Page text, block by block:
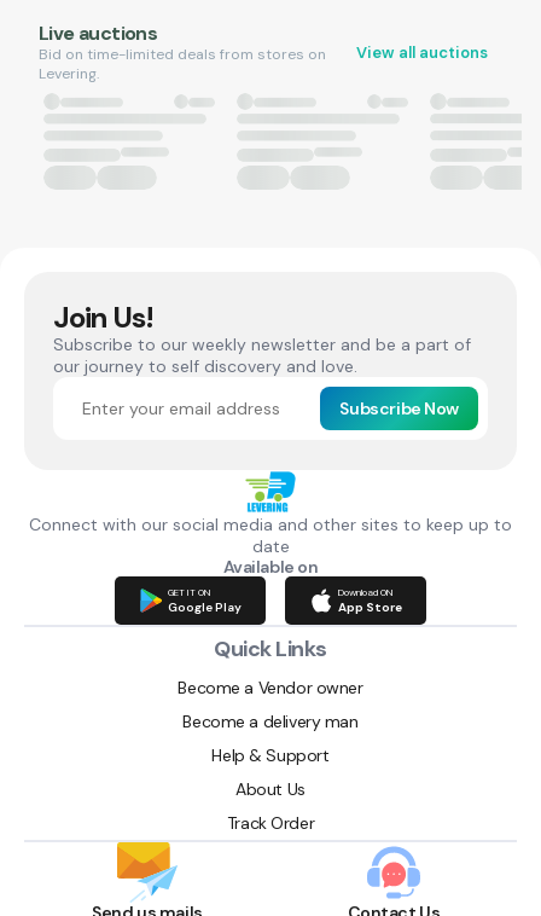
Live auctions
Bid on time-limited deals from stores on
Levering.
View all auctions
Join Us!
Subscribe to our weekly newsletter and be a part of
our journey to self discovery and love.
Subscribe Now
Connect with our social media and other sites to keep up to
date
Available on
GET IT ON
Google Play
Download ON
App Store
Quick Links
Become a Vendor owner
Become a delivery man
Help & Support
About Us
Track Order